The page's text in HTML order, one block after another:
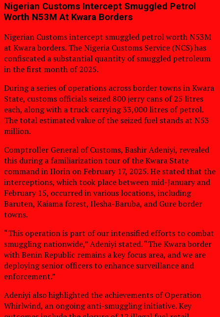
Nigerian Customs Intercept Smuggled Petrol
Worth N53M At Kwara Borders
Nigerian Customs intercept smuggled petrol worth N53M
at Kwara borders. The Nigeria Customs Service (NCS) has
confiscated a substantial quantity of smuggled petroleum
in the first month of 2025.
During a series of operations across border towns in Kwara
State, customs officials seized 800 jerry cans of 25 litres
each, along with a truck carrying 33,000 litres of petrol.
The total estimated value of the seized fuel stands at N53
million.
Comptroller General of Customs, Bashir Adeniyi, revealed
this during a familiarization tour of the Kwara State
command in Ilorin on February 17, 2025. He stated that the
interceptions, which took place between mid-January and
February 15, occurred in various locations, including
Baruten, Kaiama forest, Ilesha-Baruba, and Gure border
towns.
“This operation is part of our intensified efforts to combat
smuggling nationwide,” Adeniyi stated. “The Kwara border
with Benin Republic remains a key focus area, and we are
deploying senior officers to enhance surveillance and
enforcement.”
Adeniyi also highlighted the achievements of Operation
Whirlwind, an ongoing anti-smuggling initiative. Key